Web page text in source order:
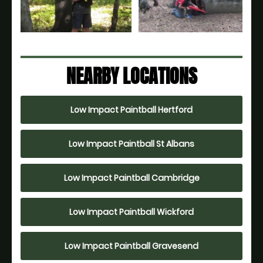
NEARBY LOCATIONS
Low Impact Paintball Hertford
Low Impact Paintball St Albans
Low Impact Paintball Cambridge
Low Impact Paintball Wickford
Low Impact Paintball Gravesend